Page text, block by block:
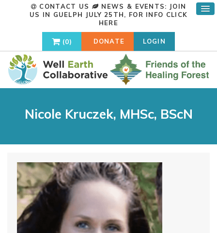
CONTACT US
NEWS & EVENTS: JOIN
US IN GUELPH JULY 25TH, FOR INFO CLICK
HERE
0 DONATE LOGIN
Nicole Kruczek, MHSc, BScN